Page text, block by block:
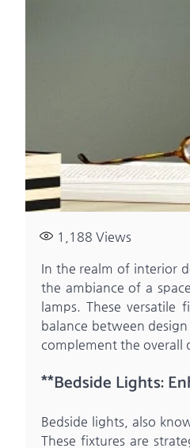
1,188 Views
In the realm of interior
the ambiance of a
lamps. These
balance between
complement the overall
**Bedside Lights:
Bedside lights, also
These fixtures are